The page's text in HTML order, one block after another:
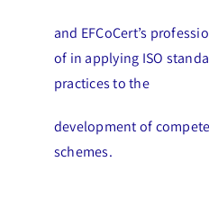
and EFCoCert’s
of in applying ISO
practices to the
development of
schemes.